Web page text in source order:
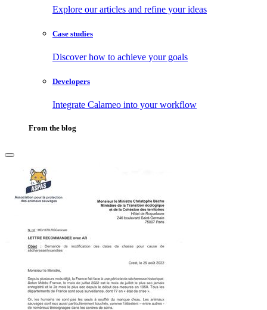
Explore our articles and refine your ideas
Case studies
Discover how to achieve your goals
Developers
Integrate Calameo into your workflow
From the blog